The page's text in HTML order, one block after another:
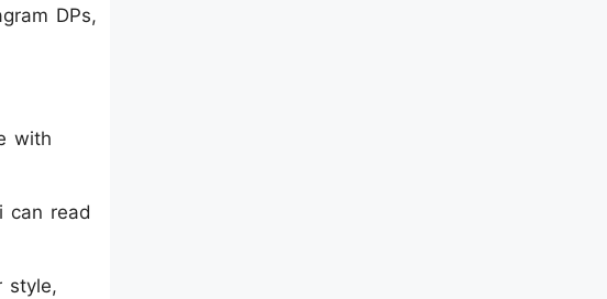
DPs,
with
can read
style,